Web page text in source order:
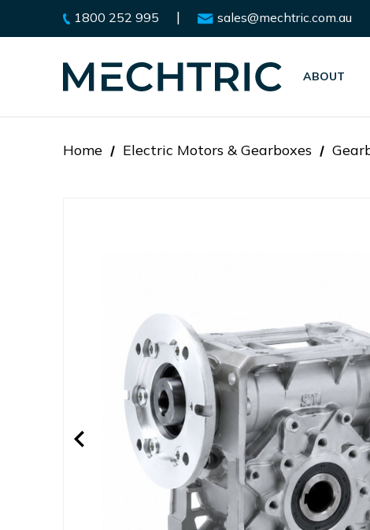
1800 252 995 | sales@mechtric.com.au
ABOUT
Home Electric Motors & Gearboxes